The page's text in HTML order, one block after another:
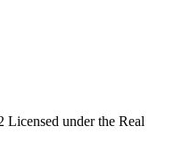
under the Real